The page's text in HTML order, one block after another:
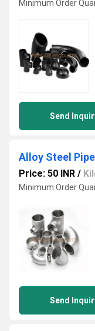
Minimum Order
Send
Alloy Steel
Price: 50 INR /
Minimum Order
Send